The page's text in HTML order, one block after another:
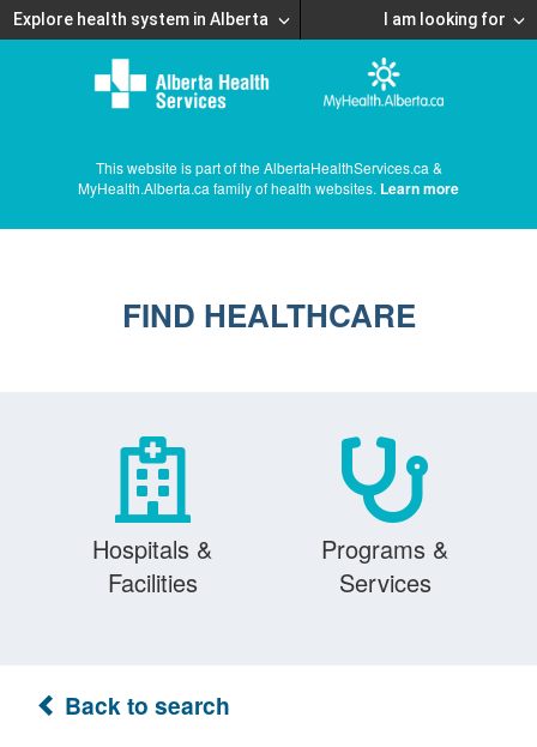
Explore health system in Alberta I am looking for
This website is part of the AlbertaHealthServices.ca &
MyHealth.Alberta.ca family of health websites. Learn more
FIND HEALTHCARE
Hospitals &
Facilities
Programs &
Services
Back to search